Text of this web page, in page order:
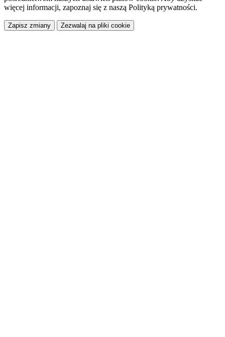
więcej informacji, zapoznaj się z naszą Polityką prywatności.
Zapisz zmiany Zezwalaj na pliki cookie